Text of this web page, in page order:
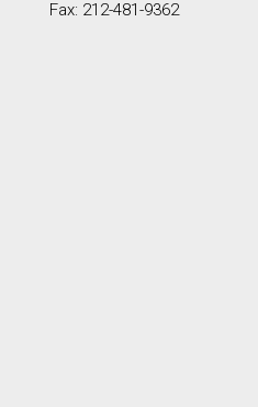
Fax: 212-481-9362